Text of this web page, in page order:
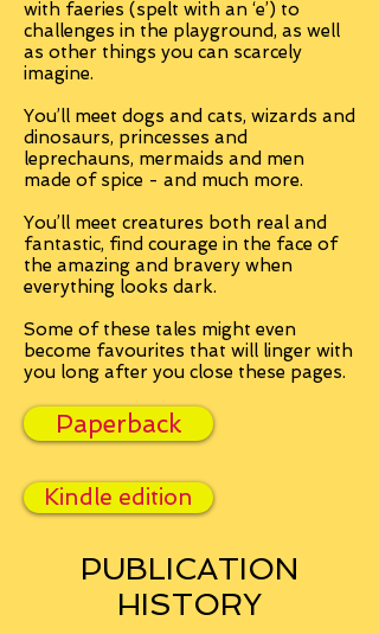
with faeries (spelt with an ‘e’) to
challenges in the playground, as well
as other things you can scarcely
imagine.
You’ll meet dogs and cats, wizards and
dinosaurs, princesses and
leprechauns, mermaids and men
made of spice - and much more.
You’ll meet creatures both real and
fantastic, find courage in the face of
the amazing and bravery when
everything looks dark.
Some of these tales might even
become favourites that will linger with
you long after you close these pages.
Paperback
Kindle edition
PUBLICATION
HISTORY